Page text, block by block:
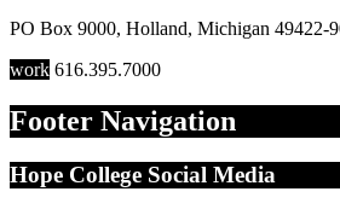
PO Box 9000, Holland, Michigan 49422-
work 616.395.7000
Footer Navigation
Hope College Social Media